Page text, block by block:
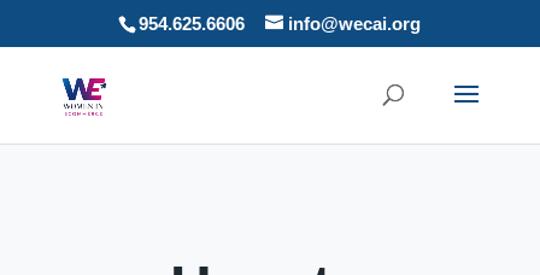
954.625.6606 info@wecai.org